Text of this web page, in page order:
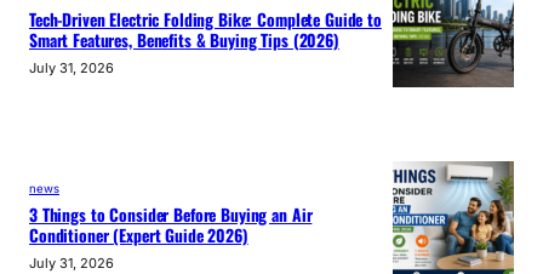
Tech-Driven Electric Folding Bike: Complete Guide to
Smart Features, Benefits & Buying Tips (2026)
July 31, 2026
news
3 Things to Consider Before Buying an Air
Conditioner (Expert Guide 2026)
July 31, 2026